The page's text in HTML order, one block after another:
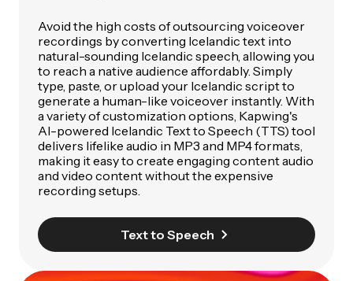
Avoid the high costs of outsourcing voiceover
recordings by converting Icelandic text into
natural-sounding Icelandic speech, allowing you
to reach a native audience affordably. Simply
type, paste, or upload your Icelandic script to
generate a human-like voiceover instantly. With
a variety of customization options, Kapwing's
AI-powered Icelandic Text to Speech (TTS) tool
delivers lifelike audio in MP3 and MP4 formats,
making it easy to create engaging content audio
and video content without the expensive
recording setups.
Text to Speech